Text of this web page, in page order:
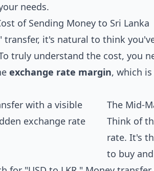
needs.
of Sending Money to Sri Lanka
transfer, it's natural to think
truly understand the cost, you
exchange rate margin, which
The Mid-
Think of
rate. It's
to buy